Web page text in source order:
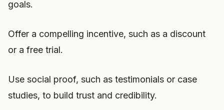
goals.
Offer a compelling incentive, such as a discount
or a free trial.
Use social proof, such as testimonials or case
studies, to build trust and credibility.